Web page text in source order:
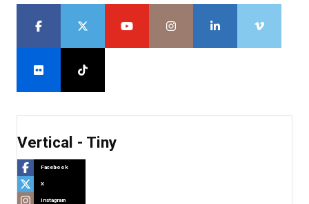
Vertical - Tiny
Facebook
X
Instagram